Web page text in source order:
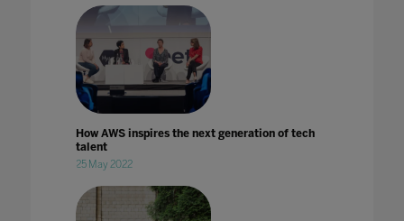
How AWS inspires the next generation of tech
talent
25 May 2022